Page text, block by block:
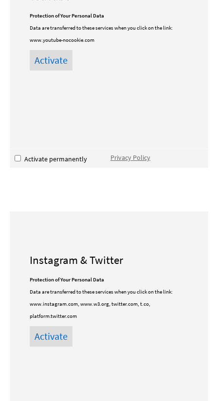
Protection of Your Personal Data
Data are transferred to these services when you click on the link:
www.youtube-nocookie.com
Activate permanently Privacy Policy
Instagram & Twitter
Protection of Your Personal Data
Data are transferred to these services when you click on the link:
www.instagram.com, www.w3.org, twitter.com, t.co,
platform.twitter.com